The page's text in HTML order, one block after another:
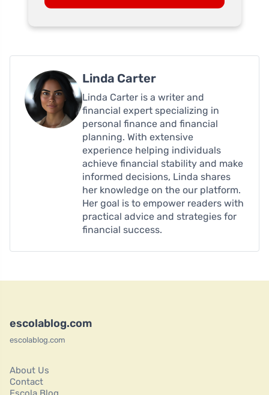
Linda Carter
Linda Carter is a writer and
financial expert specializing in
personal finance and financial
planning. With extensive
experience helping individuals
achieve financial stability and make
informed decisions, Linda shares
her knowledge on the our platform.
Her goal is to empower readers with
practical advice and strategies for
financial success.
escolablog.com
escolablog.com
About Us
Contact